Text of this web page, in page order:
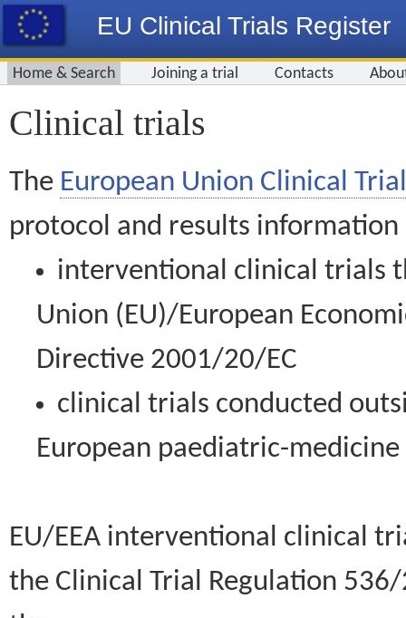
EU Clinical Trials Register
Home & Search Joining a trial Contacts
Clinical trials
The European Union Clinical
protocol and results information
interventional clinical trials
Union (EU)/European
Directive 2001/20/EC
clinical trials conducted
European paediatric-
EU/EEA interventional clinical
the Clinical Trial Regulation